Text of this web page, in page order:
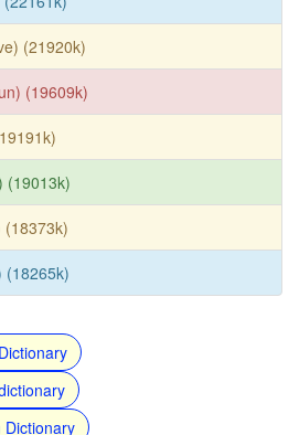
(21920k)
(19609k)
(19013k)
(18373k)
(18265k)
Dictionary